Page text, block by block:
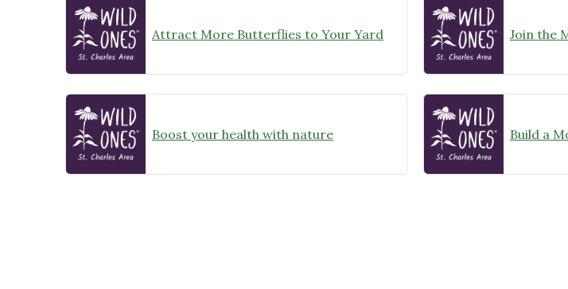
Attract More Butterflies to Your Yard
Boost your health with nature Build a